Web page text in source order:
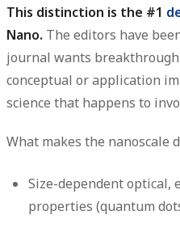
This distinction is the #1
Nano. The editors have
journal wants
conceptual or application
science that happens to
What makes the nanoscale
Size-dependent optical,
properties (quantum